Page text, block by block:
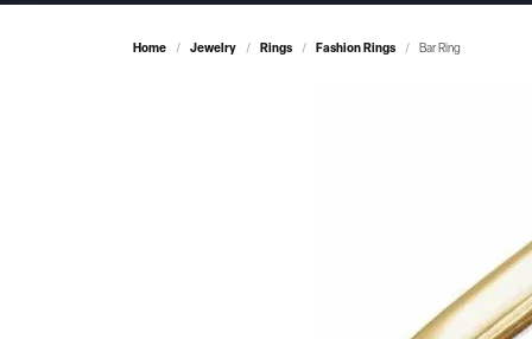
Home Jewelry Rings Fashion Rings Bar Ring